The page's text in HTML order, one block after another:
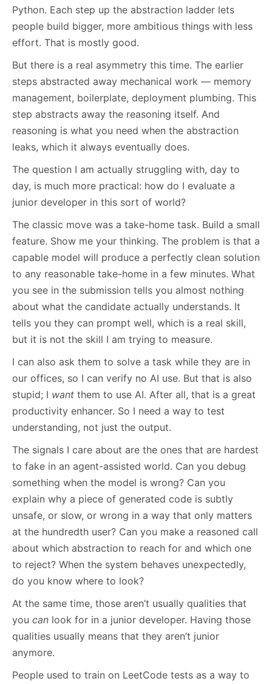
Python. Each step up the abstraction ladder lets
people build bigger, more ambitious things with less
effort. That is mostly good.
But there is a real asymmetry this time. The earlier
steps abstracted away mechanical work — memory
management, boilerplate, deployment plumbing. This
step abstracts away the reasoning itself. And
reasoning is what you need when the abstraction
leaks, which it always eventually does.
The question I am actually struggling with, day to
day, is much more practical: how do I evaluate a
junior developer in this sort of world?
The classic move was a take-home task. Build a small
feature. Show me your thinking. The problem is that a
capable model will produce a perfectly clean solution
to any reasonable take-home in a few minutes. What
you see in the submission tells you almost nothing
about what the candidate actually understands. It
tells you they can prompt well, which is a real skill,
but it is not the skill I am trying to measure.
I can also ask them to solve a task while they are in
our offices, so I can verify no AI use. But that is also
stupid; I want them to use AI. After all, that is a great
productivity enhancer. So I need a way to test
understanding, not just the output.
The signals I care about are the ones that are hardest
to fake in an agent-assisted world. Can you debug
something when the model is wrong? Can you
explain why a piece of generated code is subtly
unsafe, or slow, or wrong in a way that only matters
at the hundredth user? Can you make a reasoned call
about which abstraction to reach for and which one
to reject? When the system behaves unexpectedly,
do you know where to look?
At the same time, those aren’t usually qualities that
you can look for in a junior developer. Having those
qualities usually means that they aren’t junior
anymore.
People used to train on LeetCode tests as a way to